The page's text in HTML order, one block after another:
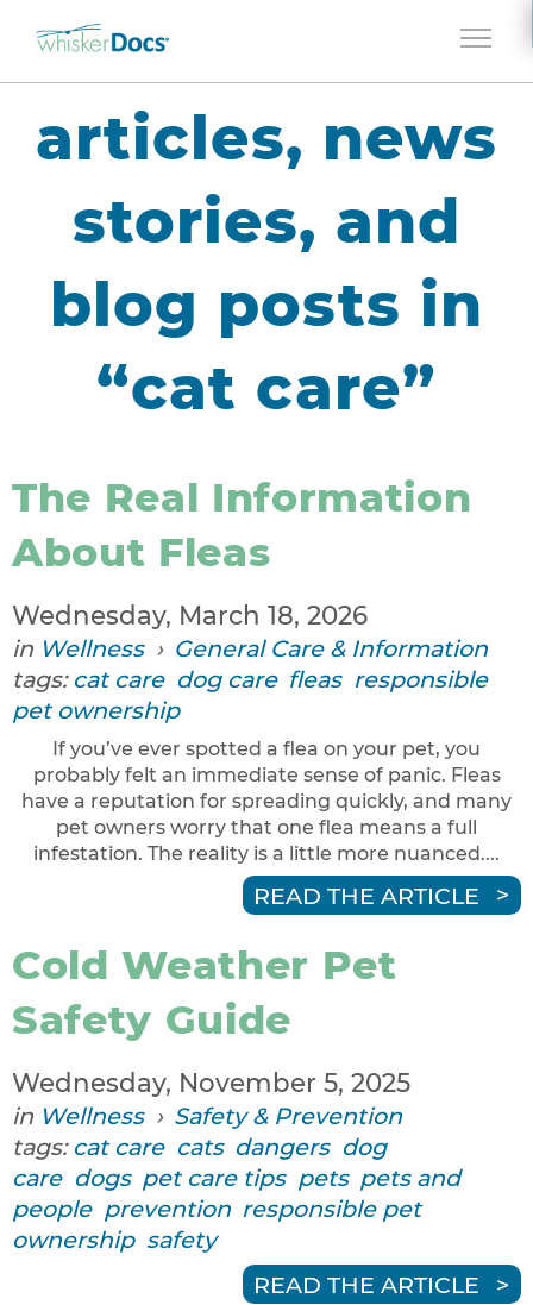
articles, news
stories, and
blog posts in
“cat care”
The Real Information
About Fleas
Wednesday, March 18, 2026
in Wellness › General Care & Information
tags: cat care dog care fleas responsible
pet ownership
If you’ve ever spotted a flea on your pet, you
probably felt an immediate sense of panic. Fleas
have a reputation for spreading quickly, and many
pet owners worry that one flea means a full
infestation. The reality is a little more nuanced....
READ THE ARTICLE
Cold Weather Pet
Safety Guide
Wednesday, November 5, 2025
in Wellness › Safety & Prevention
tags: cat care cats dangers dog
care dogs pet care tips pets pets and
people prevention responsible pet
ownership safety
READ THE ARTICLE